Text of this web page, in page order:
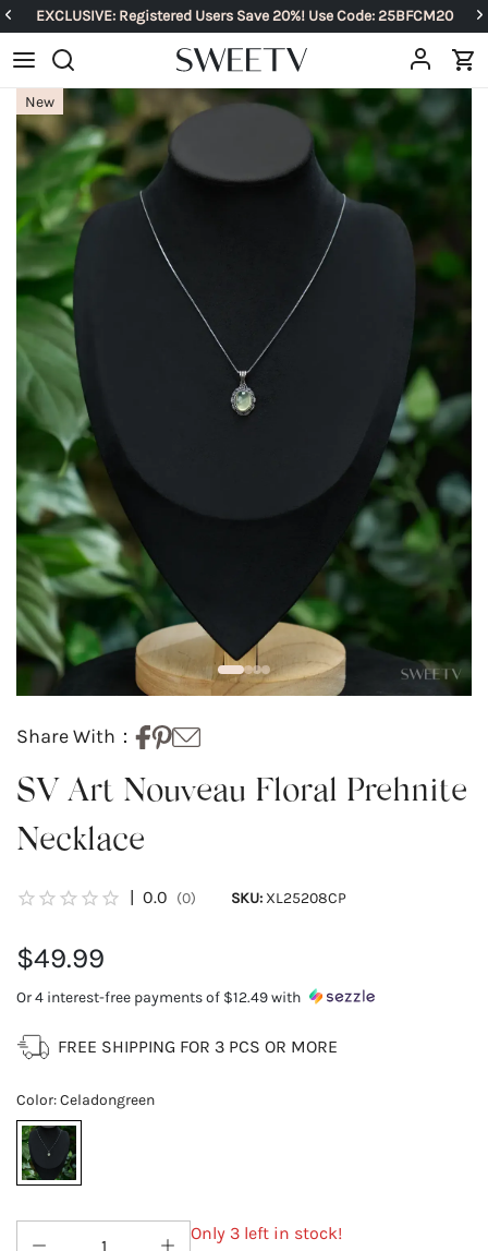
EXCLUSIVE: Registered Users Save 20%! Use Code: 25BFCM20
New
Share With：
SV Art Nouveau Floral Prehnite
Necklace
0.0 (0) SKU: XL25208CP
$49.99
Or 4 interest-free payments of $12.49with
FREE SHIPPING FOR 3 PCS OR MORE
Color:Celadongreen
Only 3 left in stock!